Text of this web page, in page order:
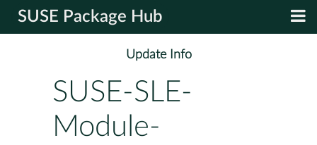
SUSE Package Hub
Update Info
SUSE-SLE-
Module-